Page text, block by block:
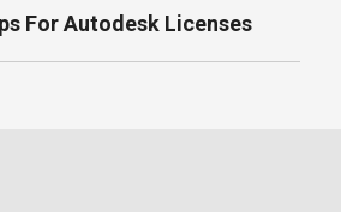
For Autodesk Licenses